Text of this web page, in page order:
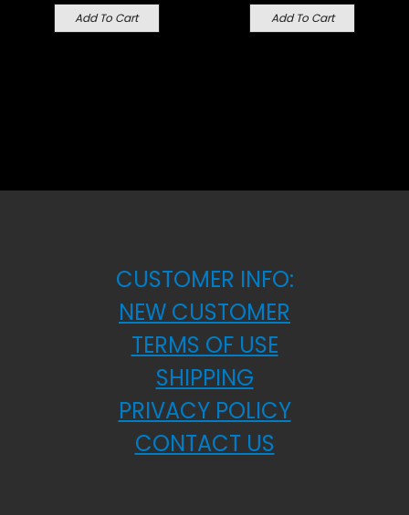
Add To Cart Add To Cart
CUSTOMER INFO:
NEW CUSTOMER
TERMS OF USE
SHIPPING
PRIVACY POLICY
CONTACT US